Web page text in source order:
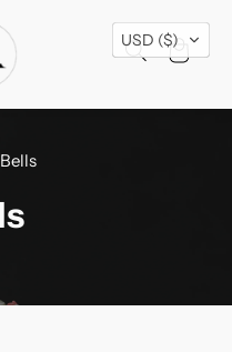
+ Special Festival
Now!
Bells
USD ($)